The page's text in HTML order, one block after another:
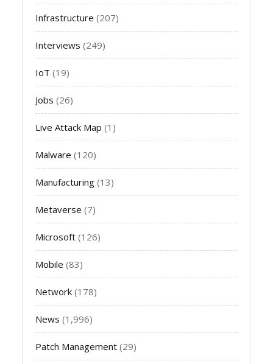
Infrastructure (207)
Interviews (249)
IoT (19)
Jobs (26)
Live Attack Map (1)
Malware (120)
Manufacturing (13)
Metaverse (7)
Microsoft (126)
Mobile (83)
Network (178)
News (1,996)
Patch Management (29)